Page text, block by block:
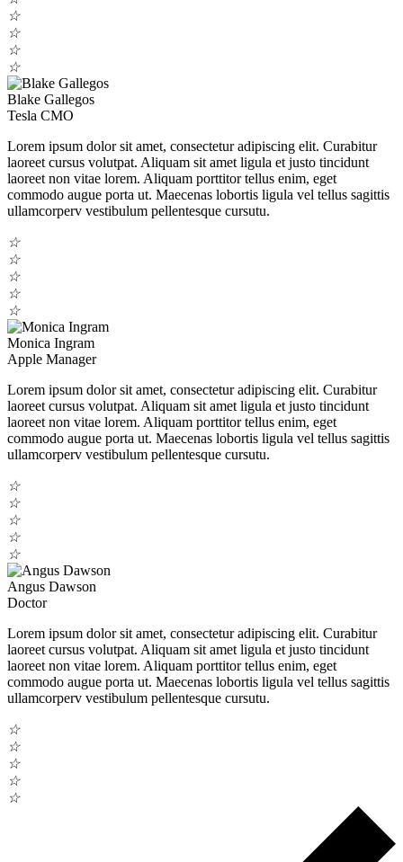
☆
☆
☆
☆
Blake Gallegos
Tesla CMO
Lorem ipsum dolor sit amet, consectetur adipiscing elit. Curabitur
laoreet cursus volutpat. Aliquam sit amet ligula et justo tincidunt
laoreet non vitae lorem. Aliquam porttitor tellus enim, eget
commodo augue porta ut. Maecenas lobortis ligula vel tellus sagittis
ullamcorperv vestibulum pellentesque cursutu.
☆
☆
☆
☆
☆
Monica Ingram
Apple Manager
Lorem ipsum dolor sit amet, consectetur adipiscing elit. Curabitur
laoreet cursus volutpat. Aliquam sit amet ligula et justo tincidunt
laoreet non vitae lorem. Aliquam porttitor tellus enim, eget
commodo augue porta ut. Maecenas lobortis ligula vel tellus sagittis
ullamcorperv vestibulum pellentesque cursutu.
☆
☆
☆
☆
☆
Angus Dawson
Doctor
Lorem ipsum dolor sit amet, consectetur adipiscing elit. Curabitur
laoreet cursus volutpat. Aliquam sit amet ligula et justo tincidunt
laoreet non vitae lorem. Aliquam porttitor tellus enim, eget
commodo augue porta ut. Maecenas lobortis ligula vel tellus sagittis
ullamcorperv vestibulum pellentesque cursutu.
☆
☆
☆
☆
☆